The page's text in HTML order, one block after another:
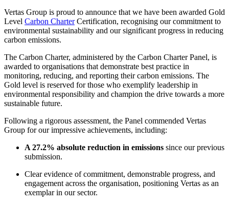
Vertas Group is proud to announce that we have been awarded Gold
Level Carbon CharterCertification, recognising our commitment to
environmental sustainability and our significant progress in reducing
carbon emissions.
The Carbon Charter, administered by the Carbon Charter Panel, is
awarded to organisations that demonstrate best practice in
monitoring, reducing, and reporting their carbon emissions. The
Gold level is reserved for those who exemplify leadership in
environmental responsibility and champion the drive towards a more
sustainable future.
Following a rigorous assessment, the Panel commended Vertas
Group for our impressive achievements, including:
A 27.2% absolute reduction in emissions since our previous
submission.
Clear evidence of commitment, demonstrable progress, and
engagement across the organisation, positioning Vertas as an
exemplar in our sector.